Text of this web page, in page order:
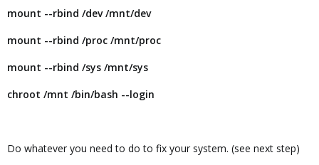
mount --rbind /dev /mnt/dev
mount --rbind /proc /mnt/proc
mount --rbind /sys /mnt/sys
chroot /mnt /bin/bash --login
Do whatever you need to do to fix your system. (see next step)